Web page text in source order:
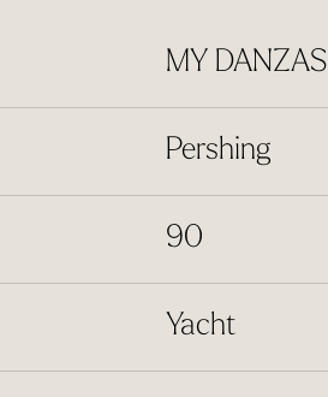
MY DANZAS
Pershing
90
Yacht